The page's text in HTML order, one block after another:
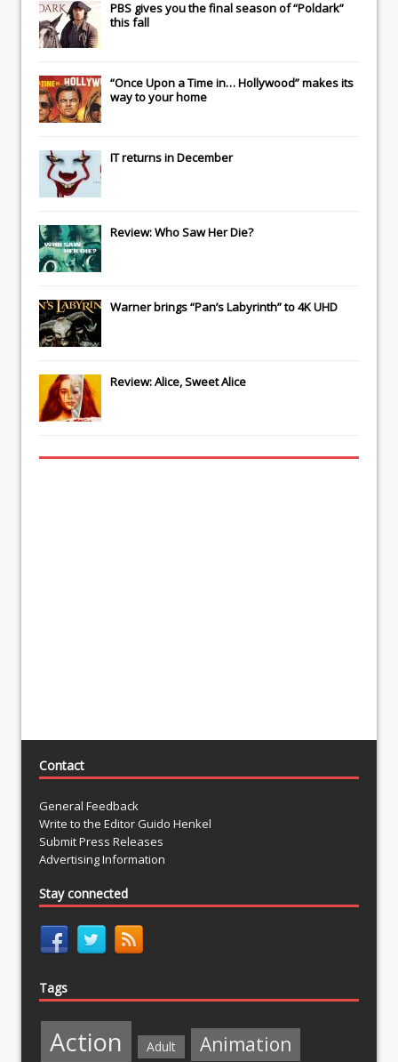
PBS gives you the final season of “Poldark”
this fall
“Once Upon a Time in… Hollywood” makes its
way to your home
ITreturns in December
Review: Who Saw Her Die?
Warner brings “Pan’s Labyrinth” to 4K UHD
Review: Alice, Sweet Alice
Contact
General Feedback
Write to the Editor Guido Henkel
Submit Press Releases
Advertising Information
Stay connected
Tags
Action Adult Animation